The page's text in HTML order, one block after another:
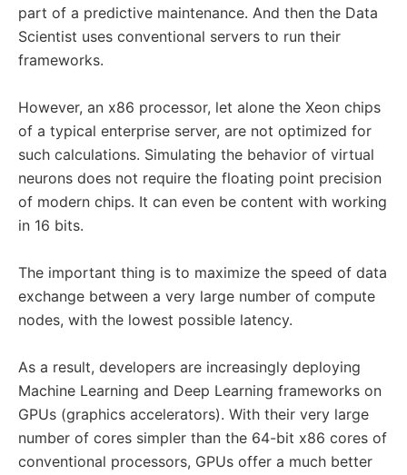
part of a predictive maintenance. And then the Data
Scientist uses conventional servers to run their
frameworks.
However, an x86 processor, let alone the Xeon chips
of a typical enterprise server, are not optimized for
such calculations. Simulating the behavior of virtual
neurons does not require the floating point precision
of modern chips. It can even be content with working
in 16 bits.
The important thing is to maximize the speed of data
exchange between a very large number of compute
nodes, with the lowest possible latency.
As a result, developers are increasingly deploying
Machine Learning and Deep Learning frameworks on
GPUs (graphics accelerators). With their very large
number of cores simpler than the 64-bit x86 cores of
conventional processors, GPUs offer a much better